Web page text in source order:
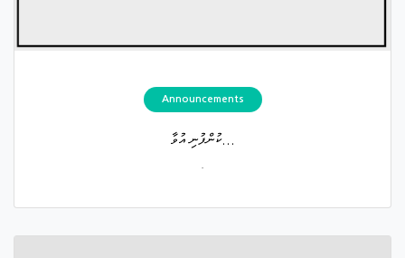
Announcements
ކުންފުނި އުވާ...